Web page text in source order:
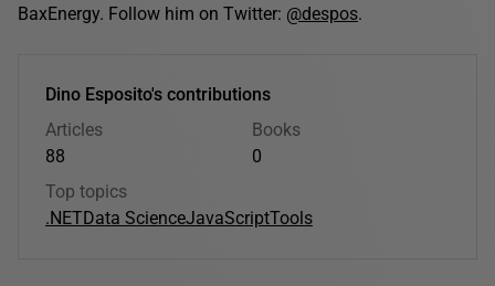
BaxEnergy. Follow him on Twitter: @despos.
Dino Esposito's contributions
Articles
88
Books
0
Top topics
.NET Data ScienceJavaScriptTools